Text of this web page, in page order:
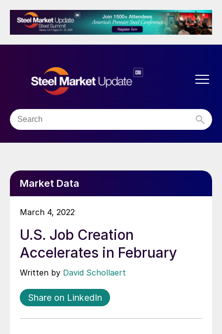
Market Data
March 4, 2022
U.S. Job Creation
Accelerates in February
Written by David Schollaert
Share on LinkedIn